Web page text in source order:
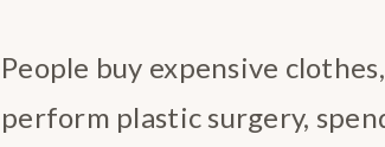
People buy expensive
perform plastic surgery,